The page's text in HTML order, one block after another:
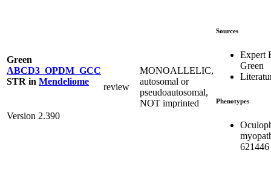
Green
ABCD3_OPDM_GCC
STR in Mendeliome
Version 2.390
review
MONOALLELIC,
autosomal or
pseudoautosomal,
NOT imprinted
Sources
Expert
Green
Phenotypes
621446